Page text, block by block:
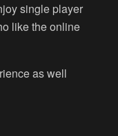
single player
like the online
as well